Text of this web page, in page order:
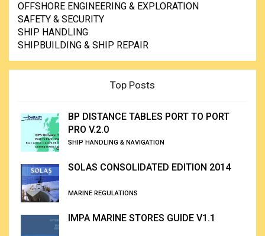
OFFSHORE ENGINEERING & EXPLORATION
SAFETY & SECURITY
SHIP HANDLING
SHIPBUILDING & SHIP REPAIR
Top Posts
BP DISTANCE TABLES PORT TO PORT
PRO V.2.0
SHIP HANDLING & NAVIGATION
SOLAS CONSOLIDATED EDITION 2014
MARINE REGULATIONS
IMPA MARINE STORES GUIDE V1.1